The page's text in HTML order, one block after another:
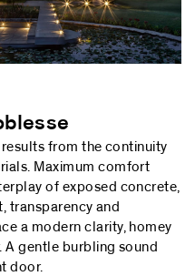
from the continuity
Maximum comfort
of exposed concrete,
transparency and
a modern clarity, homey
gentle burbling sound
door.